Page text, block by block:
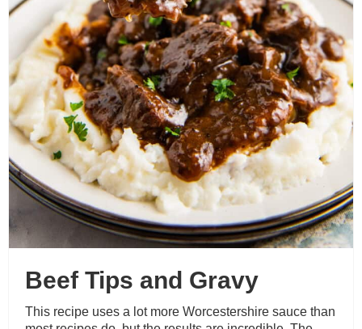
Beef Tips and Gravy
This recipe uses a lot more Worcestershire sauce than